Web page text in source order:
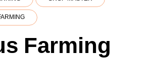
Farming